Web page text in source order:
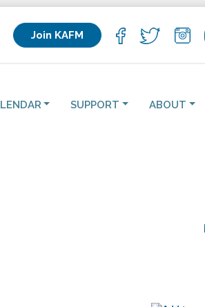
Join KAFM
SUPPORT ABOUT